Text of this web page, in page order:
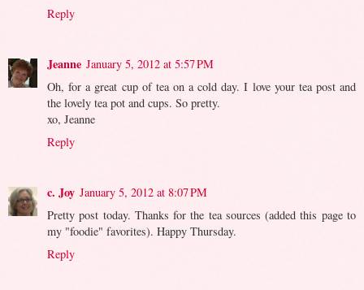
Reply
Jeanne January 5, 2012 at 5:57 PM
Oh, for a great cup of tea on a cold day. I love your tea post and
the lovely tea pot and cups. So pretty.
xo, Jeanne
Reply
c. Joy January 5, 2012 at 8:07 PM
Pretty post today. Thanks for the tea sources (added this page to
my "foodie" favorites). Happy Thursday.
Reply